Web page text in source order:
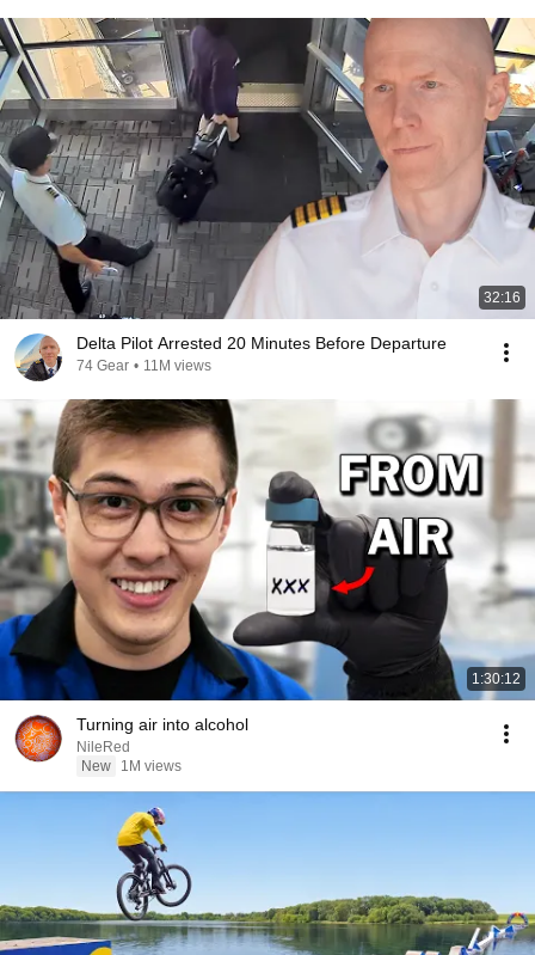
32:16
Delta Pilot Arrested 20 Minutes Before Departure
74 Gear • 11M views
1:30:12
Turning air into alcohol
NileRed
New
1M views